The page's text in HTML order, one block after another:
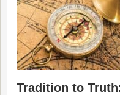
Tradition to